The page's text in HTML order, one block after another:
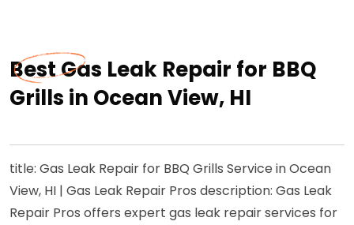
Best Gas Leak Repair for BBQ
Grills in Ocean View, HI
title: Gas Leak Repair for BBQ Grills Service in Ocean
View, HI | Gas Leak Repair Pros description: Gas Leak
Repair Pros offers expert gas leak repair services for